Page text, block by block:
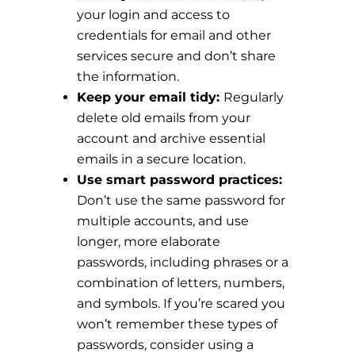
your login and access to
credentials for email and other
services secure and don’t share
the information.
Keep your email tidy: Regularly
delete old emails from your
account and archive essential
emails in a secure location.
Use smart password practices:
Don’t use the same password for
multiple accounts, and use
longer, more elaborate
passwords, including phrases or a
combination of letters, numbers,
and symbols. If you’re scared you
won’t remember these types of
passwords, consider using a